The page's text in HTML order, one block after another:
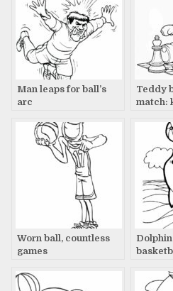
Man leaps for ball’s
arc
Teddy
match:
Worn ball, countless
games